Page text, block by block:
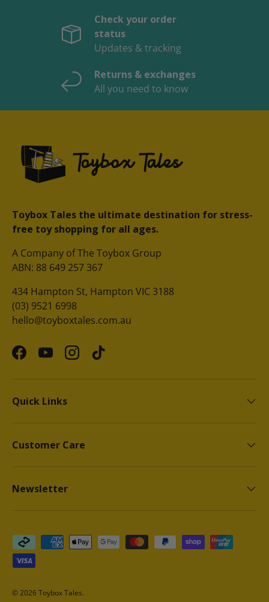
Check your order
status
Updates & tracking
Returns & exchanges
All you need to know
Toybox Tales the ultimate destination for stress-
free toy shopping for all ages.
A Company of The Toybox Group
ABN: 88 649 257 367
434 Hampton St, Hampton VIC 3188
(03) 9521 6998
hello@toyboxtales.com.au
FacebookYouTubeInstagram
TikTok
Quick Links
Customer Care
Newsletter
Payment methods accepted
© 2026Toybox Tales.